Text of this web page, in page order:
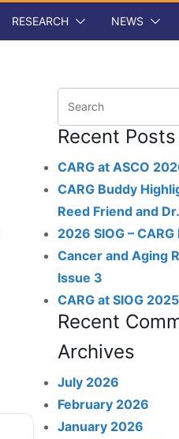
RESEARCH NEWS
Recent Posts
CARG at ASCO
CARG Buddy
Reed Friend and
2026 SIOG –
Cancer and Aging
Issue 3
CARG at SIOG 2025
Recent
Archives
July 2026
February 2026
January 2026